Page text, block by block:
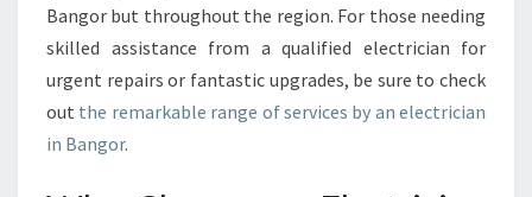
N
B
A
N
G
Bangor but throughout the region. For those needing
skilled assistance from a qualified electrician for
urgent repairs or fantastic upgrades, be sure to check
out the remarkable range of services by an electrician
in Bangor.